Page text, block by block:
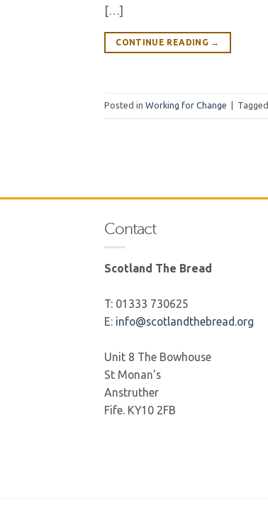
[…]
CONTINUE READING →
Posted in Working for Change Tagged
Contact
Scotland The Bread
T: 01333 730625
E: info@scotlandthebread.org
Unit 8 The Bowhouse
St Monan's
Anstruther
Fife. KY10 2FB